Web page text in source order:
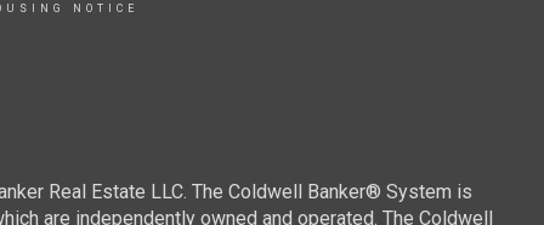
NOTICE
Real Estate LLC. The Coldwell Banker® System is
are independently owned and operated. The Coldwell